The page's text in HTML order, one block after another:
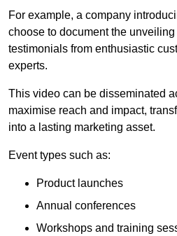
For example, a company
choose to document the
testimonials from enthusiastic
experts.
This video can be disseminated
maximise reach and impact,
into a lasting marketing asset.
Event types such as:
Product launches
Annual conferences
Workshops and training